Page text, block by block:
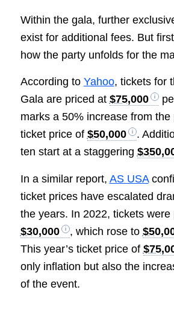
Within the gala, further
exist for additional fees. But
how the party unfolds for the
According to Yahoo, tickets for
Gala are priced at $75,000
marks a 50% increase from the
ticket price of $50,000
.
ten start at a staggering
In a similar report, AS USA
ticket prices have escalated
the years. In 2022, tickets were
$30,000
, which rose to
This year’s ticket price of
only inflation but also the
of the event.